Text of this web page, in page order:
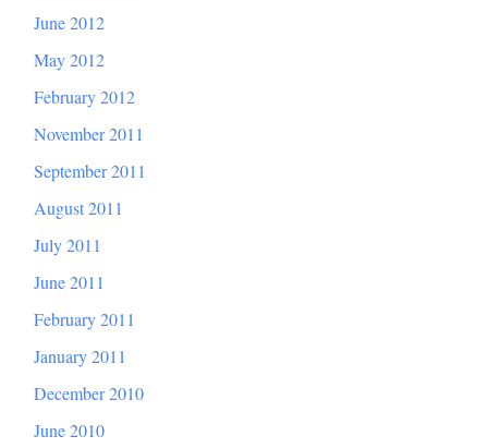
June 2012
May 2012
February 2012
November 2011
September 2011
August 2011
July 2011
June 2011
February 2011
January 2011
December 2010
June 2010